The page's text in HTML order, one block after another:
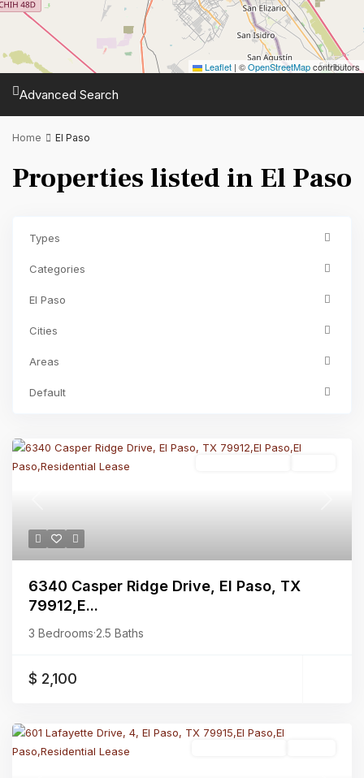
Leaflet | ©OpenStreetMapcontributors
Advanced Search
Home El Paso
Properties listed in El Paso
Types
Categories
El Paso
Cities
Areas
Default
6340 Casper Ridge Drive, El Paso, TX
79912,E...
3 Bedrooms·2.5 Baths
$ 2,100